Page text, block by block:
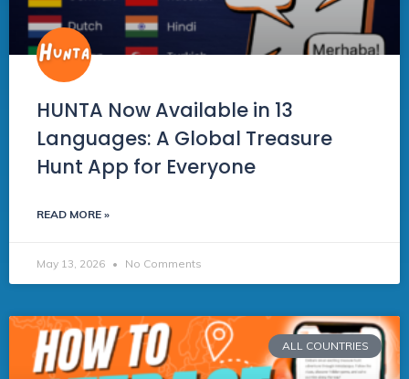
HUNTA Now Available in 13
Languages: A Global Treasure
Hunt App for Everyone
READ MORE »
May 13, 2026 No Comments
ALL COUNTRIES